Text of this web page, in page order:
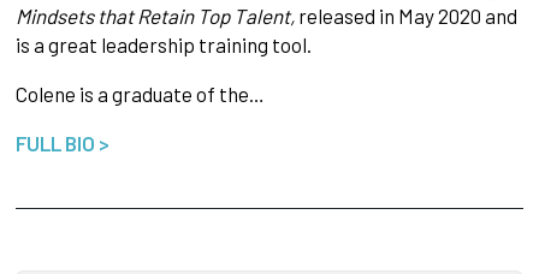
Mindsets that Retain Top Talent,released in May 2020 and
is a great leadership training tool.
Colene is a graduate of the…
FULL BIO >